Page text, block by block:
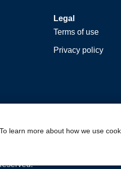
learn more about how we use
Legal
Terms of use
Privacy policy